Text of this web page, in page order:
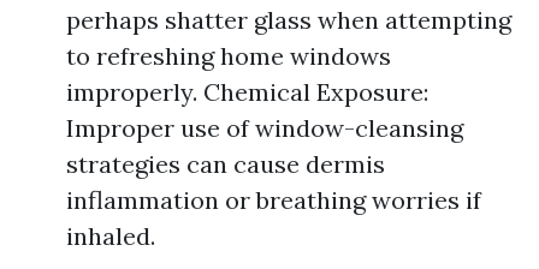
perhaps shatter glass when attempting
to refreshing home windows
improperly. Chemical Exposure:
Improper use of window-cleansing
strategies can cause dermis
inflammation or breathing worries if
inhaled.